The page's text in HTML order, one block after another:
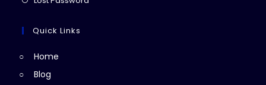
tab
new
Quick Links
Home
Blog